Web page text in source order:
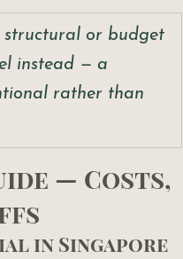
structural or budget
instead — a
rather than
— Costs,
in Singapore